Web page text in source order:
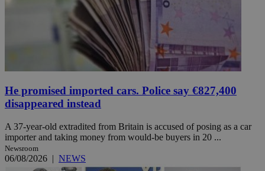
He promised imported cars. Police say €827,400
disappeared instead
A 37-year-old extradited from Britain is accused of posing as a car
importer and taking money from would-be buyers in 20 ...
Newsroom
06/08/2026 | NEWS